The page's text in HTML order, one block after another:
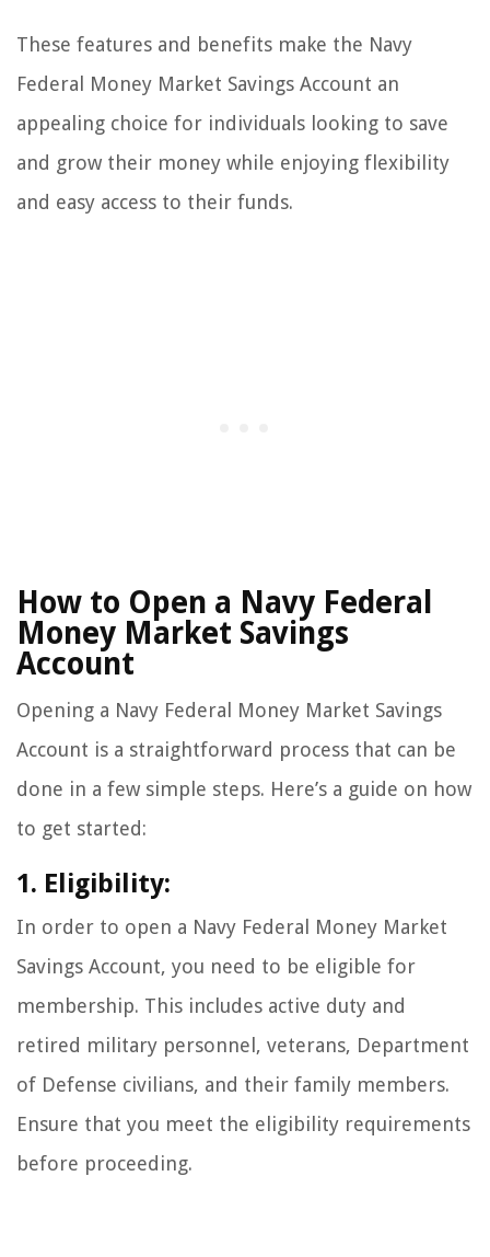
These features and benefits make the Navy
Federal Money Market Savings Account an
appealing choice for individuals looking to save
and grow their money while enjoying flexibility
and easy access to their funds.
How to Open a Navy Federal
Money Market Savings
Account
Opening a Navy Federal Money Market Savings
Account is a straightforward process that can be
done in a few simple steps. Here’s a guide on how
to get started:
1. Eligibility:
In order to open a Navy Federal Money Market
Savings Account, you need to be eligible for
membership. This includes active duty and
retired military personnel, veterans, Department
of Defense civilians, and their family members.
Ensure that you meet the eligibility requirements
before proceeding.